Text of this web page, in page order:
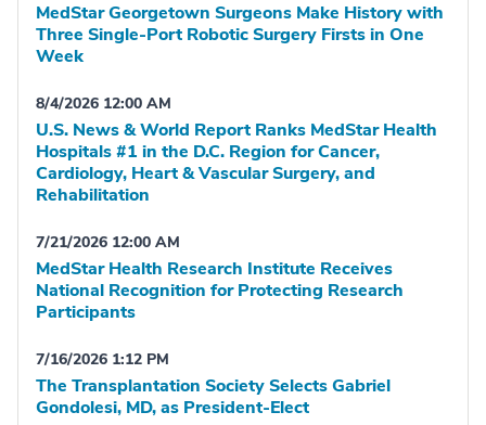
MedStar Georgetown Surgeons Make History with
Three Single-Port Robotic Surgery Firsts in One
Week
8/4/2026 12:00 AM
U.S. News & World Report Ranks MedStar Health
Hospitals #1 in the D.C. Region for Cancer,
Cardiology, Heart & Vascular Surgery, and
Rehabilitation
7/21/2026 12:00 AM
MedStar Health Research Institute Receives
National Recognition for Protecting Research
Participants
7/16/2026 1:12 PM
The Transplantation Society Selects Gabriel
Gondolesi, MD, as President-Elect